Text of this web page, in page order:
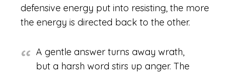
defensive energy put into resisting, the more
the energy is directed back to the other.
A gentle answer turns away wrath,
but a harsh word stirs up anger. The